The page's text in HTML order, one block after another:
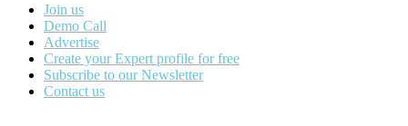
Join us
Demo Call
Advertise
Create your Expert profile for free
Subscribe to our Newsletter
Contact us